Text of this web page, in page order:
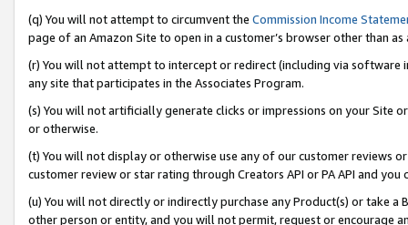
(q) You will not attempt to circumvent the Commission Income
page of an Amazon Site to open in a customer’s browser other than
(r) You will not attempt to intercept or redirect (including via software
any site that participates in the Associates Program.
(s) You will not artificially generate clicks or impressions on your Site
or otherwise.
(t) You will not display or otherwise use any of our customer reviews
customer review or star rating through Creators API or PA API and
(u) You will not directly or indirectly purchase any Product(s) or take
other person or entity, and you will not permit, request or encourage